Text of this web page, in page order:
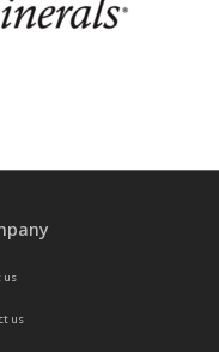
us
us